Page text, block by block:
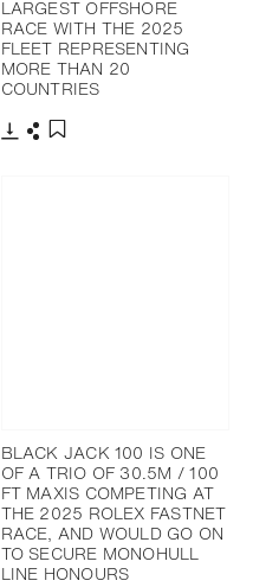
LARGEST OFFSHORE
RACE WITH THE 2025
FLEET REPRESENTING
MORE THAN 20
COUNTRIES
BLACK JACK 100 IS ONE
OF A TRIO OF 30.5M / 100
FT MAXIS COMPETING AT
THE 2025 ROLEX FASTNET
RACE, AND WOULD GO ON
TO SECURE MONOHULL
LINE HONOURS